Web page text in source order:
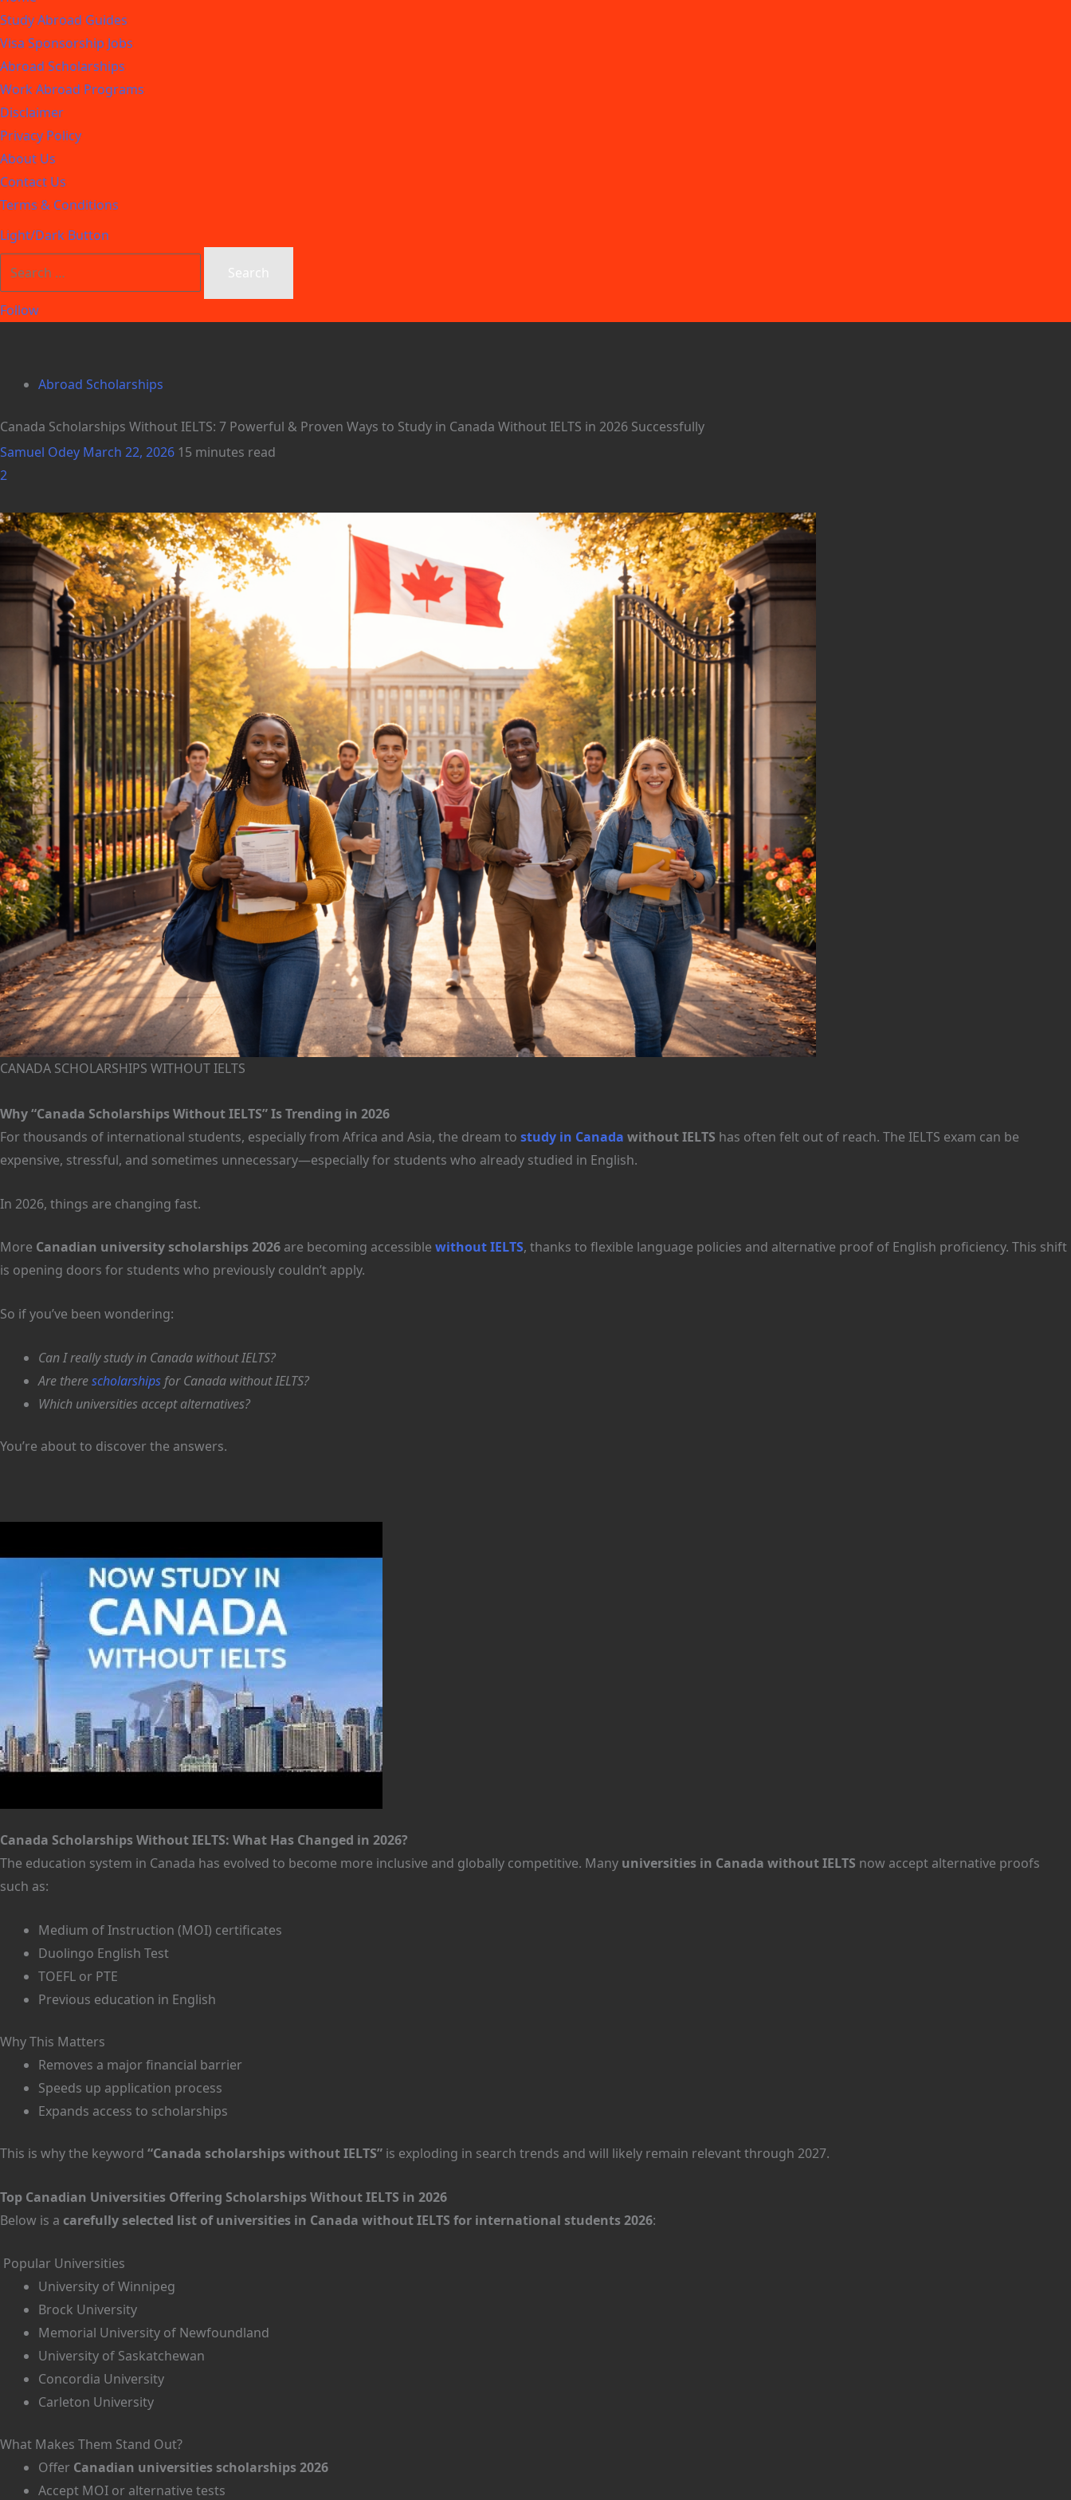
Study Abroad Guides
Visa Sponsorship Jobs
Abroad Scholarships
Work Abroad Programs
Disclaimer
Privacy Policy
About Us
Contact Us
Terms & Conditions
Light/Dark Button
Follow
Abroad Scholarships
Canada Scholarships Without IELTS: 7 Powerful & Proven Ways to Study in Canada Without IELTS in 2026 Successfully
Samuel Odey March 22, 2026 15 minutes read
2
CANADA SCHOLARSHIPS WITHOUT IELTS
Why “Canada Scholarships Without IELTS” Is Trending in 2026
For thousands of international students, especially from Africa and Asia, the dream to study in Canada without IELTS has often felt out of reach. The IELTS exam can be
expensive, stressful, and sometimes unnecessary—especially for students who already studied in English.
In 2026, things are changing fast.
More Canadian university scholarships 2026 are becoming accessible without IELTS, thanks to flexible language policies and alternative proof of English proficiency. This shift
is opening doors for students who previously couldn’t apply.
So if you’ve been wondering:
Can I really study in Canada without IELTS?
Are therescholarships for Canada without IELTS?
Which universities accept alternatives?
You’re about to discover the answers.
Canada Scholarships Without IELTS: What Has Changed in 2026?
The education system in Canada has evolved to become more inclusive and globally competitive. Many universities in Canada without IELTS now accept alternative proofs
such as:
Medium of Instruction (MOI) certificates
Duolingo English Test
TOEFL or PTE
Previous education in English
Why This Matters
Removes a major financial barrier
Speeds up application process
Expands access to scholarships
This is why the keyword “Canada scholarships without IELTS” is exploding in search trends and will likely remain relevant through 2027.
Top Canadian Universities Offering Scholarships Without IELTS in 2026
Below is a carefully selected list of universities in Canada without IELTS for international students 2026:
Popular Universities
University of Winnipeg
Brock University
Memorial University of Newfoundland
University of Saskatchewan
Concordia University
Carleton University
What Makes Them Stand Out?
Offer Canadian universities scholarships 2026
Accept MOI or alternative tests